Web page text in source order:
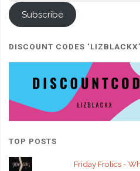
Subscribe
DISCOUNT CODES ‘LIZBLACKX’
TOP POSTS
Friday Frolics -